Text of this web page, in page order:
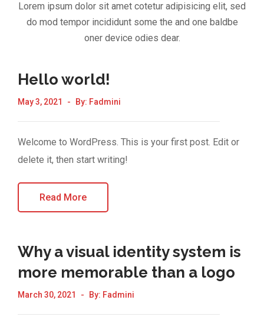
Lorem ipsum dolor sit amet cotetur adipisicing elit, sed
do mod tempor incididunt some the and one baldbe
oner device odies dear.
Hello world!
May 3, 2021 By: Fadmini
Welcome to WordPress. This is your first post. Edit or
delete it, then start writing!
Read More
Why a visual identity system is
more memorable than a logo
March 30, 2021 By: Fadmini